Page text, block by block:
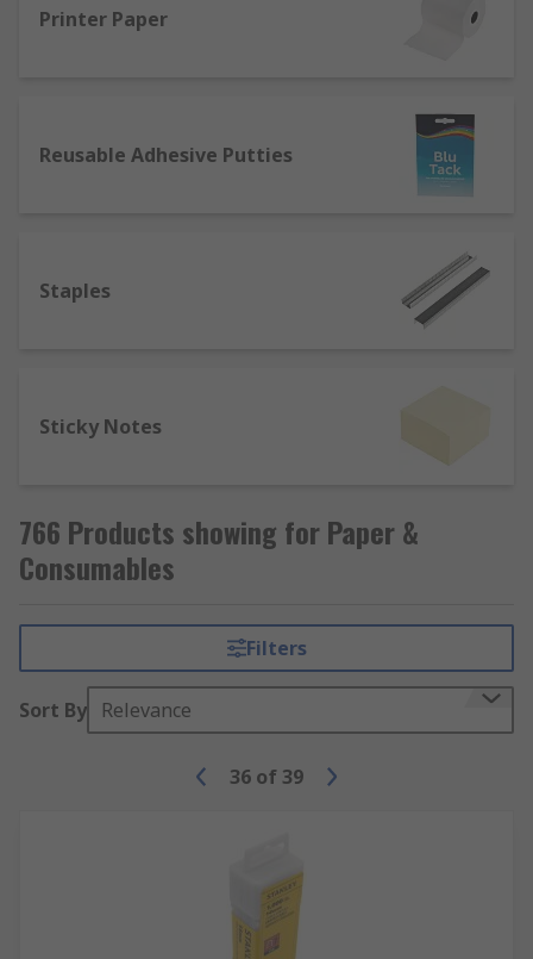
Printer Paper
Reusable Adhesive Putties
Staples
Sticky Notes
766 Products showing for Paper &
Consumables
Filters
Sort By Relevance
36 of 39